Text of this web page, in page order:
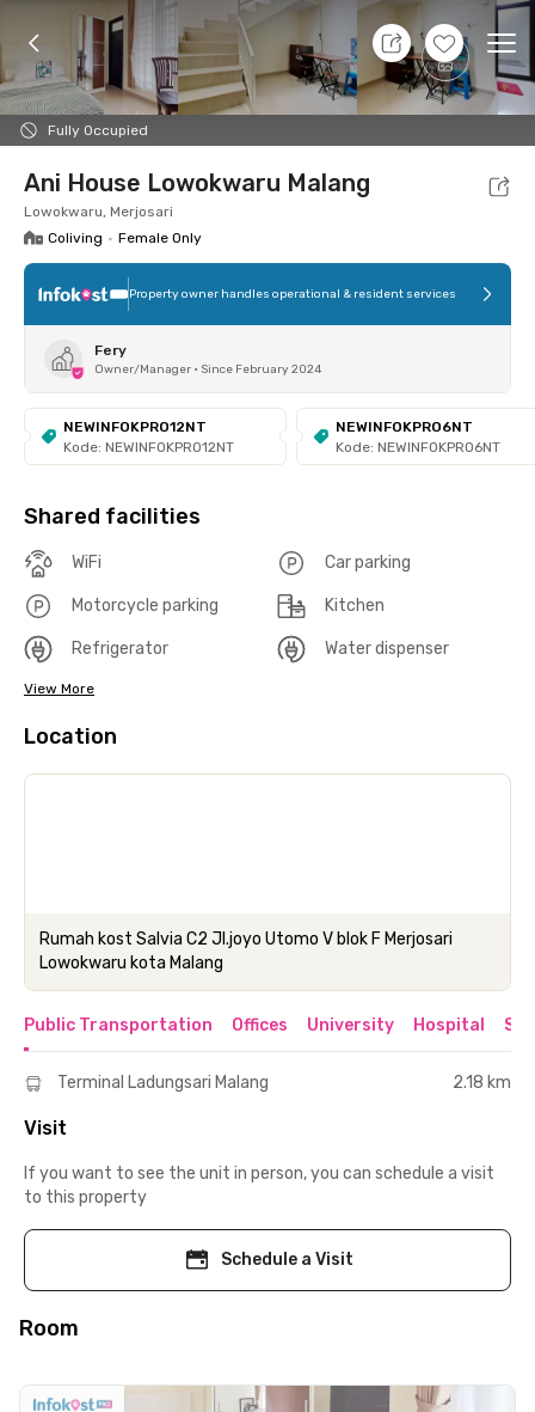
+17
Fully Occupied
7 Aug 26 - Don't Know
Foto Shared facilities Location Room
Ani House Lowokwaru Malang
Lowokwaru, Merjosari
Coliving • Female Only
Property owner handles operational & resident services
Fery
Owner/Manager • Since February 2024
NEWINFOKPRO12NT
Kode: NEWINFOKPRO12NT
NEWINFOKPRO6NT
Kode: NEWINFOKPRO6NT
Shared facilities
WiFi Car parking
Motorcycle parking Kitchen
Refrigerator Water dispenser
View More
Location
Rumah kost Salvia C2 Jl.joyo Utomo V blok F Merjosari
Lowokwaru kota Malang
Public Transportation Offices University Hospital
Terminal Ladungsari Malang 2.18 km
Visit
If you want to see the unit in person, you can schedule a visit
to this property
Schedule a Visit
Room